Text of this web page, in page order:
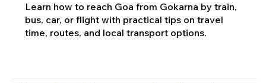
Learn how to reach Goa from Gokarna by train,
bus, car, or flight with practical tips on travel
time, routes, and local transport options.